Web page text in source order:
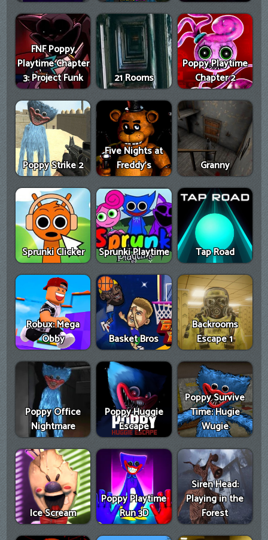
FNF Poppy
Playtime Chapter
3: Project Funk
21 Rooms
Poppy Playtime
Chapter 2
Poppy Strike 2
Five Nights at
Freddy's
Granny
Sprunki Clicker Sprunki Playtime Tap Road
Robux: Mega
Obby
Basket Bros
Backrooms
Escape 1
Poppy Office
Nightmare
Poppy Huggie
Escape
Poppy Survive
Time: Hugie
Wugie
Ice Scream
Poppy Playtime
Run 3D
Siren Head:
Playing in the
Forest